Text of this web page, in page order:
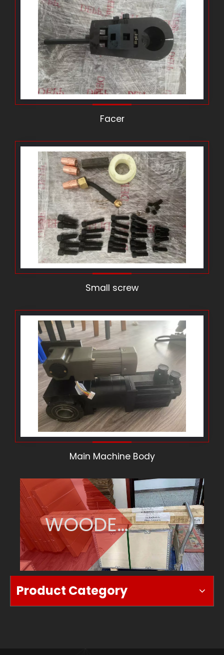
Facer
Small screw
Main Machine Body
WOODEN
BOX
Product Category